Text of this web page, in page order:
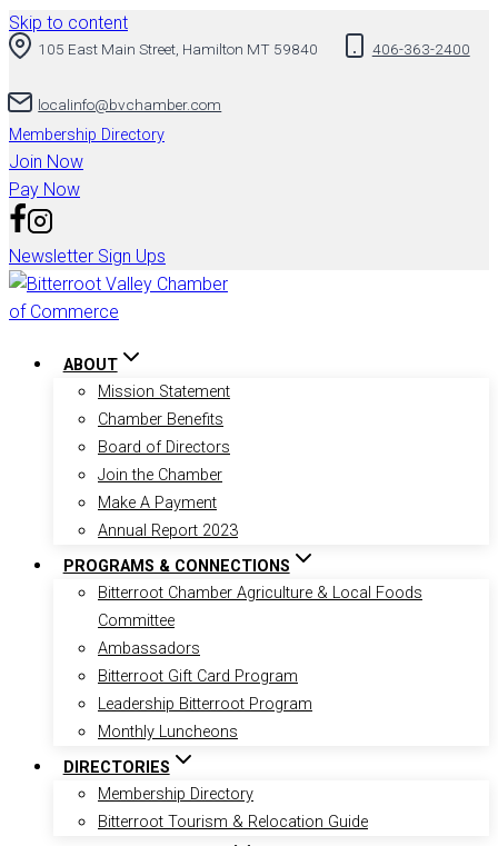
Skip to content
105 East Main Street, Hamilton MT 59840 406-363-2400
localinfo@bvchamber.com
Membership Directory
Join Now
Pay Now
Newsletter Sign Ups
ABOUT
Mission Statement
Chamber Benefits
Board of Directors
Join the Chamber
Make A Payment
Annual Report 2023
PROGRAMS & CONNECTIONS
Bitterroot Chamber Agriculture & Local Foods
Committee
Ambassadors
Bitterroot Gift Card Program
Leadership Bitterroot Program
Monthly Luncheons
DIRECTORIES
Membership Directory
Bitterroot Tourism & Relocation Guide